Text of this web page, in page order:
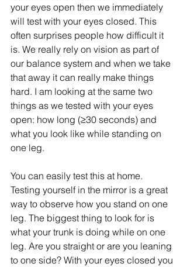
your eyes open then we immediately
will test with your eyes closed. This
often surprises people how difficult it
is. We really rely on vision as part of
our balance system and when we take
that away it can really make things
hard. I am looking at the same two
things as we tested with your eyes
open: how long (≥30 seconds) and
what you look like while standing on
one leg.
You can easily test this at home.
Testing yourself in the mirror is a great
way to observe how you stand on one
leg. The biggest thing to look for is
what your trunk is doing while on one
leg. Are you straight or are you leaning
to one side? With your eyes closed you